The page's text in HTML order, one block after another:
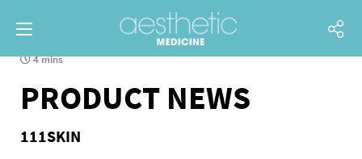
4 mins
PRODUCT NEWS
111SKIN